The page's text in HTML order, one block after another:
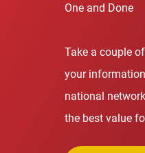
One and Done
Take a couple
your
national
the best value